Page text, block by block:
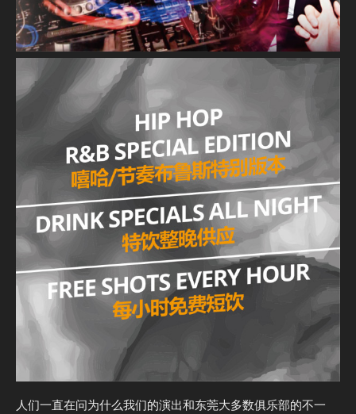
人们一直在问为什么我们的演出和东莞大多数俱乐部的不一